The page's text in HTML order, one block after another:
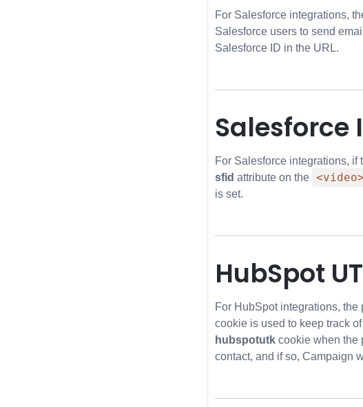
For Salesforce integrations,
Salesforce users to send
Salesforce ID in the URL.
Salesforce
For Salesforce integrations,
sfid attribute on the
is set.
HubSpot
For HubSpot integrations,
cookie is used to keep track
hubspotutk cookie when the
contact, and if so, Campaign